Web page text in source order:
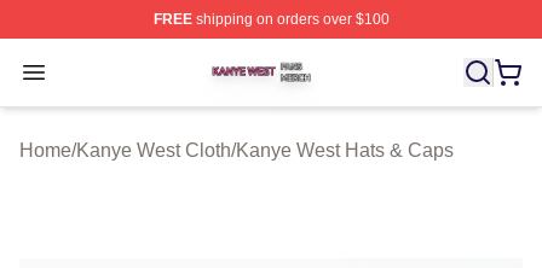
FREEshipping on orders over $100
Open menu
Kanye West Shop ⚡️ Officially Licensed Kanye West
Home/Kanye West Cloth/Kanye West Hats & Caps